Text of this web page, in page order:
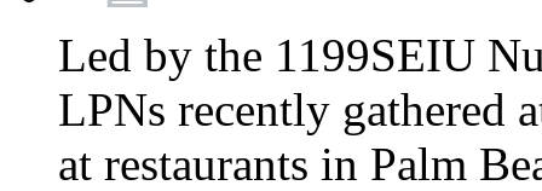
Led by the 1199SEIU
LPNs recently gathered
at restaurants in Palm